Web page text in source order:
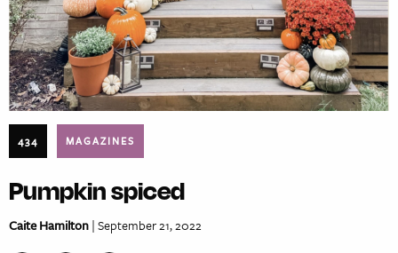
434 MAGAZINES
Pumpkin spiced
Caite Hamilton| September 21, 2022